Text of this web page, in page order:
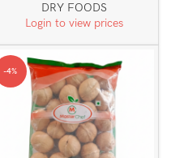
DRY FOODS
Login to view prices
-4%